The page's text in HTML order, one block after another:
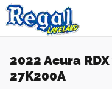
Skip to main content
2022 Acura
27K200A